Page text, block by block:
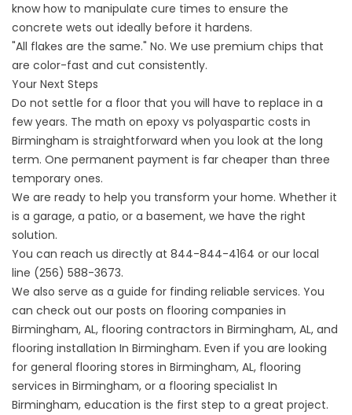
know how to manipulate cure times to ensure the
concrete wets out ideally before it hardens.
"All flakes are the same." No. We use premium chips that
are color-fast and cut consistently.
Your Next Steps
Do not settle for a floor that you will have to replace in a
few years. The math on epoxy vs polyaspartic costs in
Birmingham is straightforward when you look at the long
term. One permanent payment is far cheaper than three
temporary ones.
We are ready to help you transform your home. Whether it
is a garage, a patio, or a basement, we have the right
solution.
You can reach us directly at 844-844-4164 or our local
line (256) 588-3673.
We also serve as a guide for finding reliable services. You
can check out our posts on flooring companies in
Birmingham, AL, flooring contractors in Birmingham, AL, and
flooring installation In Birmingham. Even if you are looking
for general flooring stores in Birmingham, AL, flooring
services in Birmingham, or a flooring specialist In
Birmingham, education is the first step to a great project.